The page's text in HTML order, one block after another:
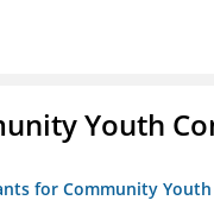
Youth
for Community